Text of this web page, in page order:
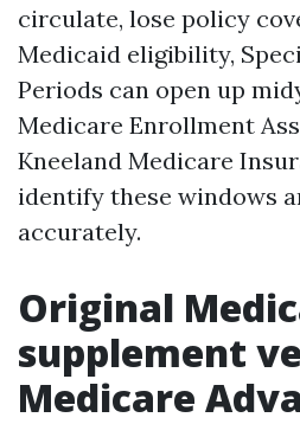
circulate, lose policy
Medicaid eligibility,
Periods can open up
Medicare Enrollment
Kneeland Medicare
identify these windows
accurately.
Original
supplement
Medicare